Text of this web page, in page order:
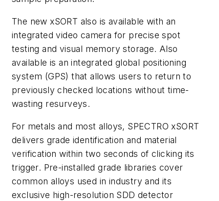
The new xSORT also is available with an
integrated video camera for precise spot
testing and visual memory storage. Also
available is an integrated global positioning
system (GPS) that allows users to return to
previously checked locations without time-
wasting resurveys.
For metals and most alloys, SPECTRO xSORT
delivers grade identification and material
verification within two seconds of clicking its
trigger. Pre-installed grade libraries cover
common alloys used in industry and its
exclusive high-resolution SDD detector